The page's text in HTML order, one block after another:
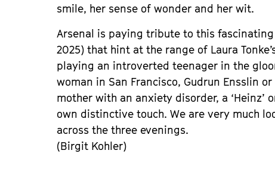
smile, her sense of wonder and her wit.
Arsenal is paying tribute to this
2025) that hint at the range of Laura
playing an introverted teenager in the
woman in San Francisco, Gudrun Ensslin
mother with an anxiety disorder, a
own distinctive touch. We are very much
across the three evenings.
(Birgit Kohler)